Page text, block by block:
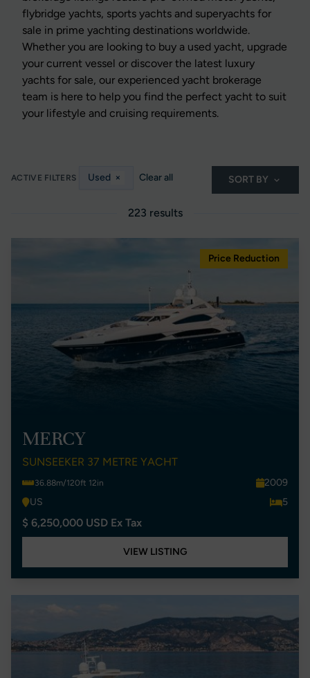
flybridge yachts, sports yachts and superyachts for
sale in prime yachting destinations worldwide.
Whether you are looking to buy a used yacht, upgrade
your current vessel or discover the latest luxury
yachts for sale, our experienced yacht brokerage
team is here to help you find the perfect yacht to suit
your lifestyle and cruising requirements.
ACTIVE FILTERS Used × Clear all SORT BY
223 results
Price Reduction
MERCY
SUNSEEKER 37 METRE YACHT
36.88m/120ft 12in
2009
US
5
$ 6,250,000 USD Ex Tax
VIEW LISTING